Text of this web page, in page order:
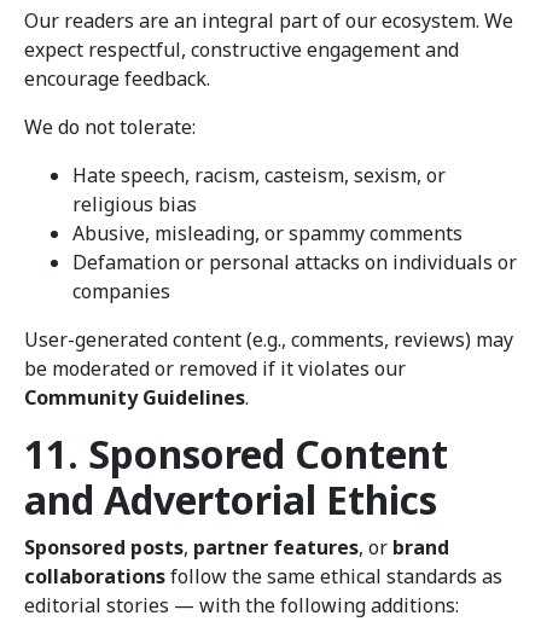
Our readers are an integral part of our ecosystem. We
expect respectful, constructive engagement and
encourage feedback.
We do not tolerate:
Hate speech, racism, casteism, sexism, or
religious bias
Abusive, misleading, or spammy comments
Defamation or personal attacks on individuals or
companies
User-generated content (e.g., comments, reviews) may
be moderated or removed if it violates our
Community Guidelines.
11. Sponsored Content
and Advertorial Ethics
Sponsored posts, partner features, or brand
collaborationsfollow the same ethical standards as
editorial stories — with the following additions: